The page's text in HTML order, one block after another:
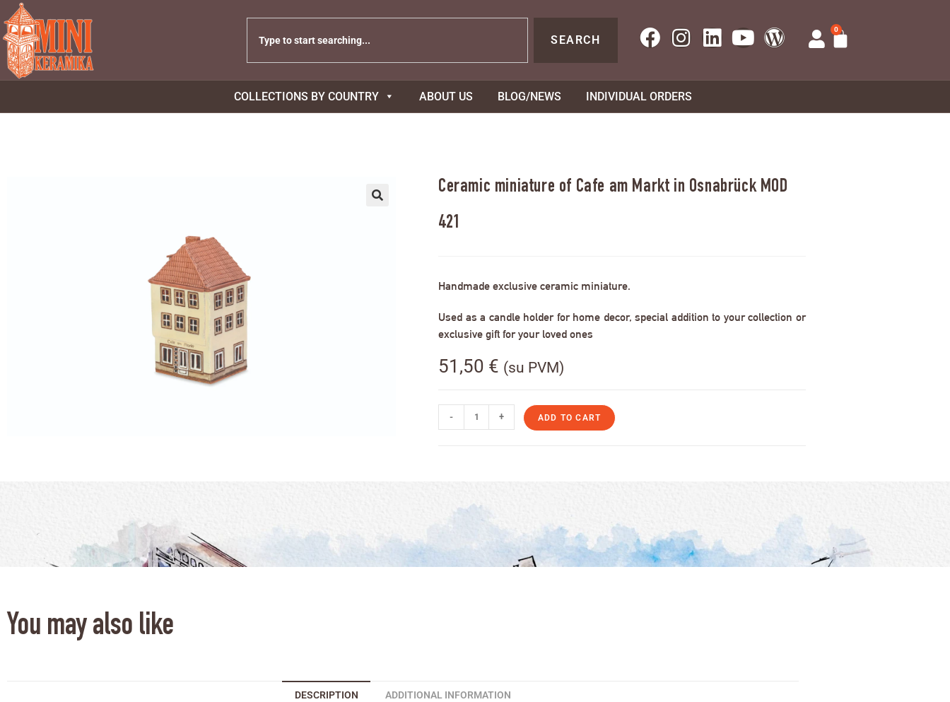
SEARCH
0
COLLECTIONS BY COUNTRY ABOUT US BLOG/NEWS INDIVIDUAL ORDERS
Ceramic miniature of Cafe am Markt in Osnabrück MOD
421
Handmade exclusive ceramic miniature.
Used as a candle holder for home decor, special addition to your collection or
exclusive gift for your loved ones
51,50 € (su PVM)
- + ADD TO CART
You may also like
DESCRIPTION ADDITIONAL INFORMATION